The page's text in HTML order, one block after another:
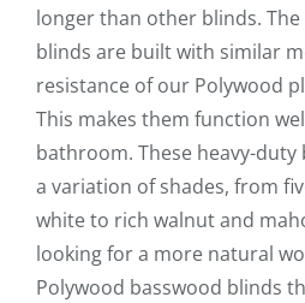
longer than other blinds.
blinds are built with similar
resistance of our Polywood
This makes them function
bathroom. These heavy-duty
a variation of shades, from
white to rich walnut and
looking for a more natural
Polywood basswood blinds